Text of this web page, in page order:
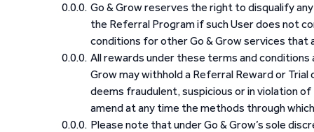
Go & Grow reserves the right to disqualify
the Referral Program if such User does not
conditions for other Go & Grow services that
All rewards under these terms and
Grow may withhold a Referral Reward or
deems fraudulent, suspicious or in violation
amend at any time the methods through
Please note that under Go & Grow’s sole